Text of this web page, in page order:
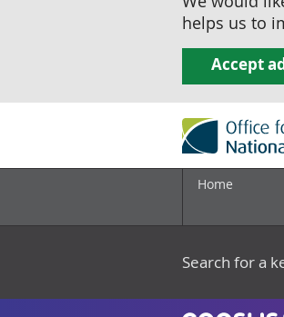
helps us to
Accept
Home
Search for a